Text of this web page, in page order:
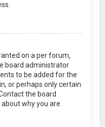
on a per forum,
board administrator
to be added for the
or perhaps only certain
the board
why you are